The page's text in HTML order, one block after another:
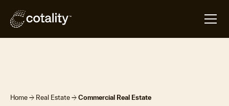
Overview Products & Platforms
Home arrow_forward Real Estate arrow_forward Commercial Real Estate